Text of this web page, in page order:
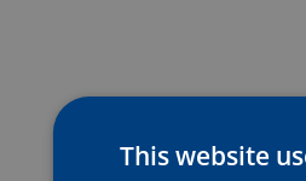
This website